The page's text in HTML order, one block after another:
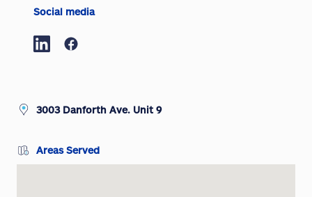
Social media
3003 Danforth Ave. Unit 9
Areas Served